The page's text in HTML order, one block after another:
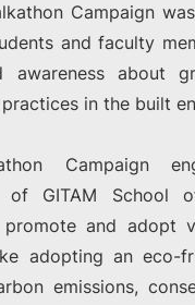
Campaign
and faculty
awareness about
in the built
Campaign
of GITAM School
promote and adopt
adopting an eco-
emissions,